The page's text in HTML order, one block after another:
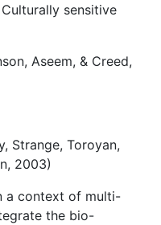
sensitive
Aseem, & Creed,
Strange, Toroyan,
2003)
a context of multi-
the bio-